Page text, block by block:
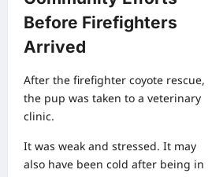
Before Firefighters
Arrived
After the firefighter coyote rescue,
the pup was taken to a veterinary
clinic.
It was weak and stressed. It may
also have been cold after being in